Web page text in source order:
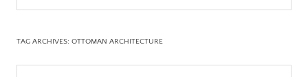
DESIGN SODA:
INTERIORS BLOG |
TAG ARCHIVES: OTTOMAN ARCHITECTURE